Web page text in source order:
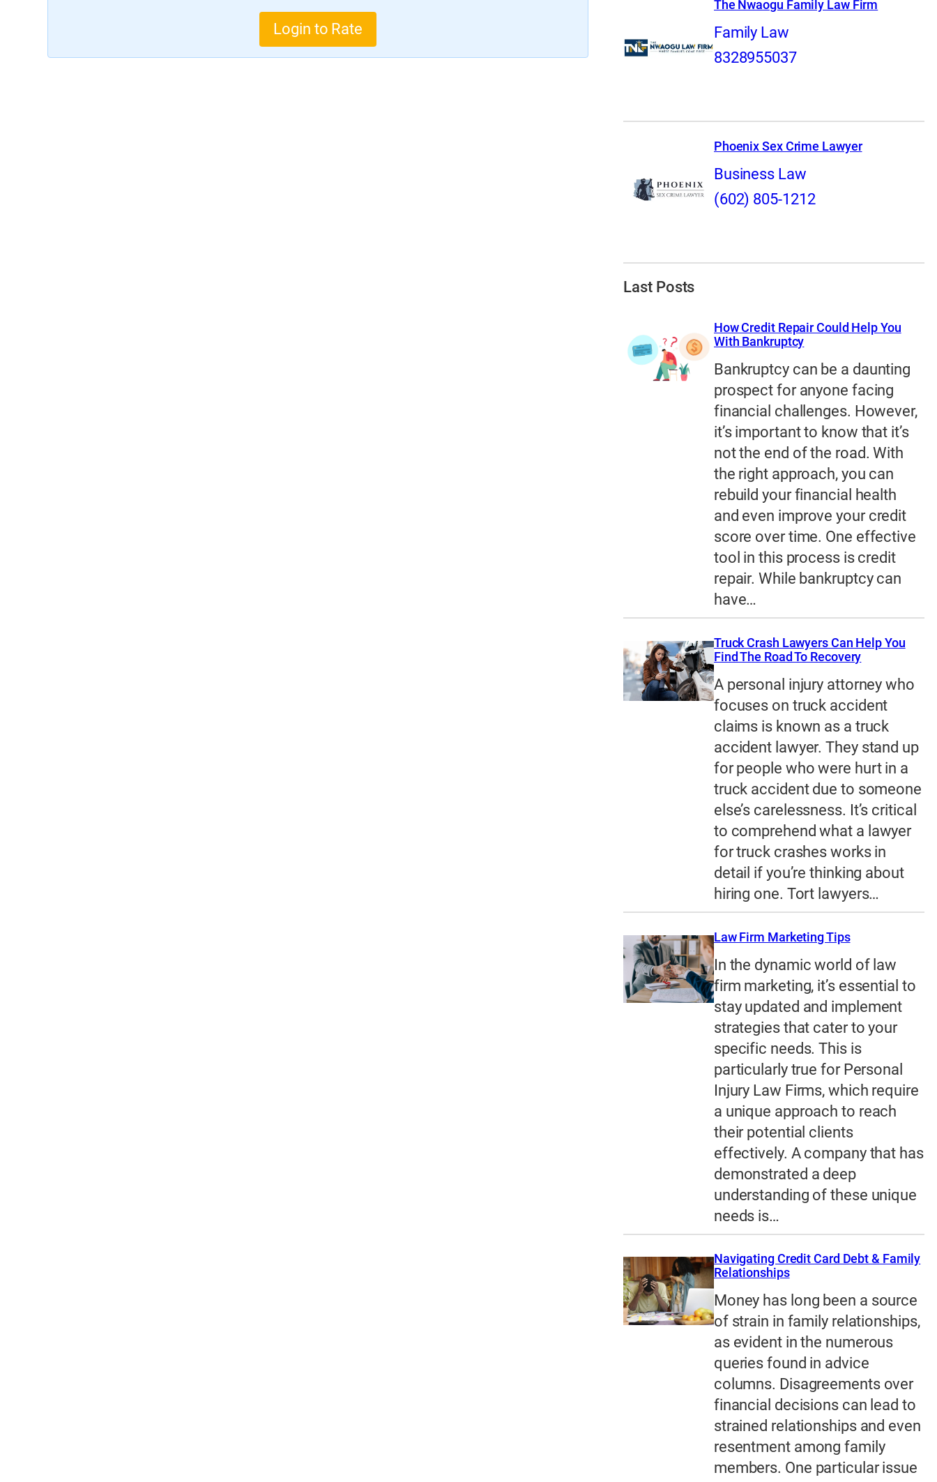
Login to Rate
The Nwaogu Family Law Firm
Family Law
8328955037
Phoenix Sex Crime Lawyer
Business Law
(602) 805-1212
Last Posts
How Credit Repair Could Help You
With Bankruptcy
Bankruptcy can be a daunting
prospect for anyone facing
financial challenges. However,
it’s important to know that it’s
not the end of the road. With
the right approach, you can
rebuild your financial health
and even improve your credit
score over time. One effective
tool in this process is credit
repair. While bankruptcy can
have…
Truck Crash Lawyers Can Help You
Find The Road To Recovery
A personal injury attorney who
focuses on truck accident
claims is known as a truck
accident lawyer. They stand up
for people who were hurt in a
truck accident due to someone
else’s carelessness. It’s critical
to comprehend what a lawyer
for truck crashes works in
detail if you’re thinking about
hiring one. Tort lawyers…
Law Firm Marketing Tips
In the dynamic world of law
firm marketing, it’s essential to
stay updated and implement
strategies that cater to your
specific needs. This is
particularly true for Personal
Injury Law Firms, which require
a unique approach to reach
their potential clients
effectively. A company that has
demonstrated a deep
understanding of these unique
needs is…
Navigating Credit Card Debt & Family
Relationships
Money has long been a source
of strain in family relationships,
as evident in the numerous
queries found in advice
columns. Disagreements over
financial decisions can lead to
strained relationships and even
resentment among family
members. One particular issue